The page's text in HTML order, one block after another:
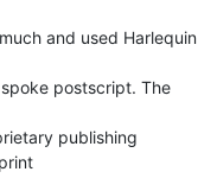
and used Harlequin
postscript. The
publishing